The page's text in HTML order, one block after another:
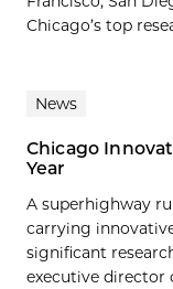
Chicago’s top
News
Chicago
Year
A superhighway
carrying
significant
executive director